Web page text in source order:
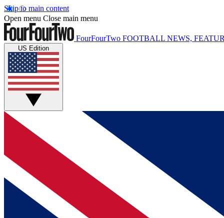
Skip to main content
Open menu Close main menu
FourFourTwo FOOTBALL NEWS,
US Edition